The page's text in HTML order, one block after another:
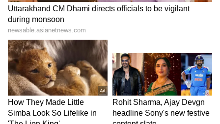
Get all the latest Automobile News